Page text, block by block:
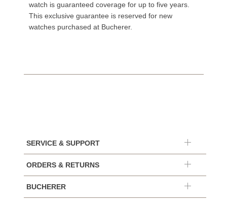
watch is guaranteed coverage for up to five years.
This exclusive guarantee is reserved for new
watches purchased at Bucherer.
SERVICE & SUPPORT
ORDERS & RETURNS
BUCHERER